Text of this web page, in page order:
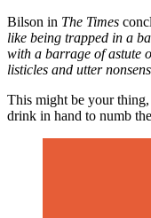
Bilson in The Times
like being trapped in a
with a barrage of astute
listicles and utter
This might be your
drink in hand to numb